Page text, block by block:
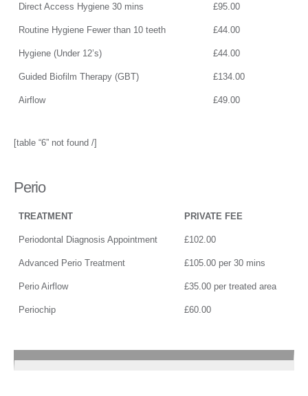
Direct Access Hygiene 30 mins £95.00
Routine Hygiene Fewer than 10 teeth £44.00
Hygiene (Under 12’s) £44.00
Guided Biofilm Therapy (GBT) £134.00
Airflow £49.00
[table “6” not found /]
Perio
TREATMENT PRIVATE FEE
Periodontal Diagnosis Appointment £102.00
Advanced Perio Treatment £105.00 per 30 mins
Perio Airflow £35.00 per treated area
Periochip £60.00